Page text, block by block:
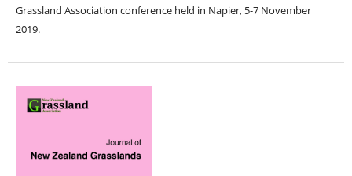
Grassland Association conference held in Napier, 5-7 November
2019.